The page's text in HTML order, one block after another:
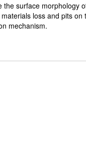
surface morphology
loss and pits on
mechanism.